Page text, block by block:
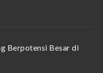
Berpotensi Besar di